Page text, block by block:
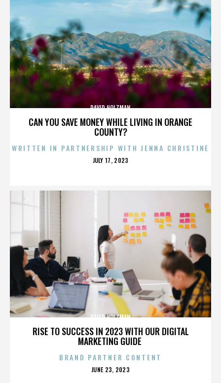
CAN YOU SAVE MONEY WHILE LIVING IN ORANGE
COUNTY?
DAVID HOLZMAN
WRITTEN IN PARTNERSHIP WITH JENNA CHRISTINE
POSTED
JULY 17, 2023
RISE TO SUCCESS IN 2023 WITH OUR DIGITAL
MARKETING GUIDE
DAVID HOLZMAN
BRAND PARTNER CONTENT
POSTED
JUNE 23, 2023